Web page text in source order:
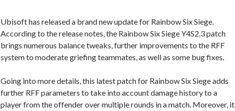
Ubisoft has released a brand new update for Rainbow Six Siege.
According to the release notes, the Rainbow Six Siege Y4S2.3 patch
brings numerous balance tweaks, further improvements to the RFF
system to moderate griefing teammates, as well as some bug fixes.
Going into more details, this latest patch for Rainbow Six Siege adds
further RFF parameters to take into account damage history to a
player from the offender over multiple rounds in a match. Moreover, it